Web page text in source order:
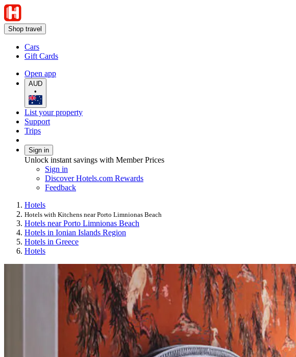
Shop travel
Cars
Gift Cards
Open app
AUD
•
List your property
Support
Trips
Sign in
Unlock instant savings with Member Prices
Sign in
Discover Hotels.com Rewards
Feedback
Hotels
Hotels with Kitchens near Porto Limnionas Beach
Hotels near Porto Limnionas Beach
Hotels in Ionian Islands Region
Hotels in Greece
Hotels